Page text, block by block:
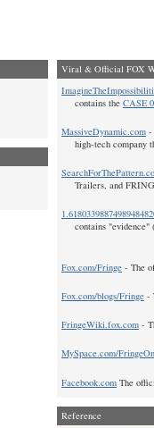
Viral & Official FOX
contains the CASE
MassiveDynamic.com -
high-tech company
Trailers, and
contains "evidence"
Fox.com/Fringe - The
Fox.com/blogs/Fringe -
FringeWiki.fox.com -
MySpace.com/
Facebook.com The
Reference